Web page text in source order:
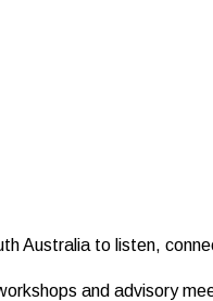
Australia to listen,
and advisory